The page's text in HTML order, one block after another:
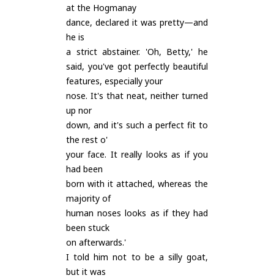
at the Hogmanay
dance, declared it was pretty—and
he is
a strict abstainer. 'Oh, Betty,' he
said, you've got perfectly beautiful
features, especially your
nose. It's that neat, neither turned
up nor
down, and it's such a perfect fit to
the rest o'
your face. It really looks as if you
had been
born with it attached, whereas the
majority of
human noses looks as if they had
been stuck
on afterwards.'
I told him not to be a silly goat,
but it was